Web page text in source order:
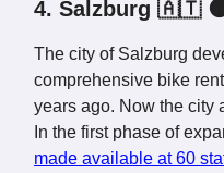
4. Salzburg 🇦🇹
The city of Salzburg
comprehensive bike
years ago. Now the city
In the first phase of
made available at 60